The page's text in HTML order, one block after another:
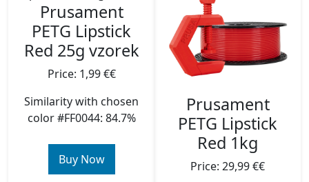
Prusament
PETG Lipstick
Red 25g vzorek
Price: 1,99 €€
Similarity with chosen
color #FF0044: 84.7%
Buy Now
Prusament
PETG Lipstick
Red 1kg
Price: 29,99 €€